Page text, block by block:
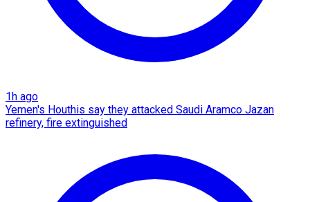
1h ago
Yemen's Houthis say they attacked Saudi Aramco Jazan
refinery, fire extinguished